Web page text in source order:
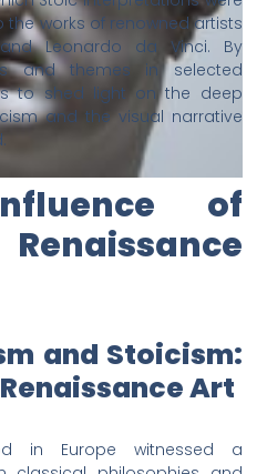
works of renowned artists
Leonardo da Vinci. By
and themes in selected
to shed light on the deep
and the visual narrative
of
and Stoicism:
Art
in Europe witnessed a